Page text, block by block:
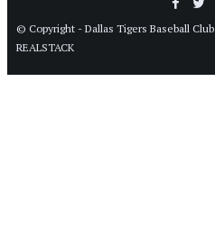
© Copyright - Dallas Tigers Baseball
REALSTACK